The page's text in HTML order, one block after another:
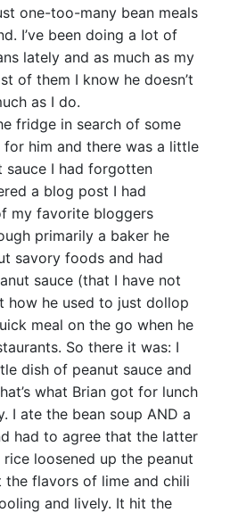
one-too-many bean meals
I’ve been doing a lot of
lately and as much as my
of them I know he doesn’t
as I do.
fridge in search of some
him and there was a little
I had forgotten
a blog post I had
my favorite bloggers
primarily a baker he
savory foods and had
sauce (that I have not
how he used to just dollop
meal on the go when he
So there it was: I
dish of peanut sauce and
what Brian got for lunch
I ate the bean soup AND a
had to agree that the latter
loosened up the peanut
the flavors of lime and chili
and lively. It hit the